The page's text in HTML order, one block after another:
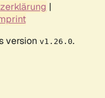
|
version v1.26.0.